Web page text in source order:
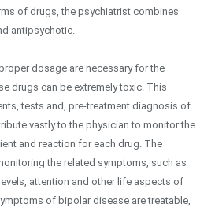
of drugs, the psychiatrist combines
antipsychotic.
dosage are necessary for the
drugs can be extremely toxic. This
tests and, pre-treatment diagnosis of
vastly to the physician to monitor the
and reaction for each drug. The
the related symptoms, such as
attention and other life aspects of
of bipolar disease are treatable,